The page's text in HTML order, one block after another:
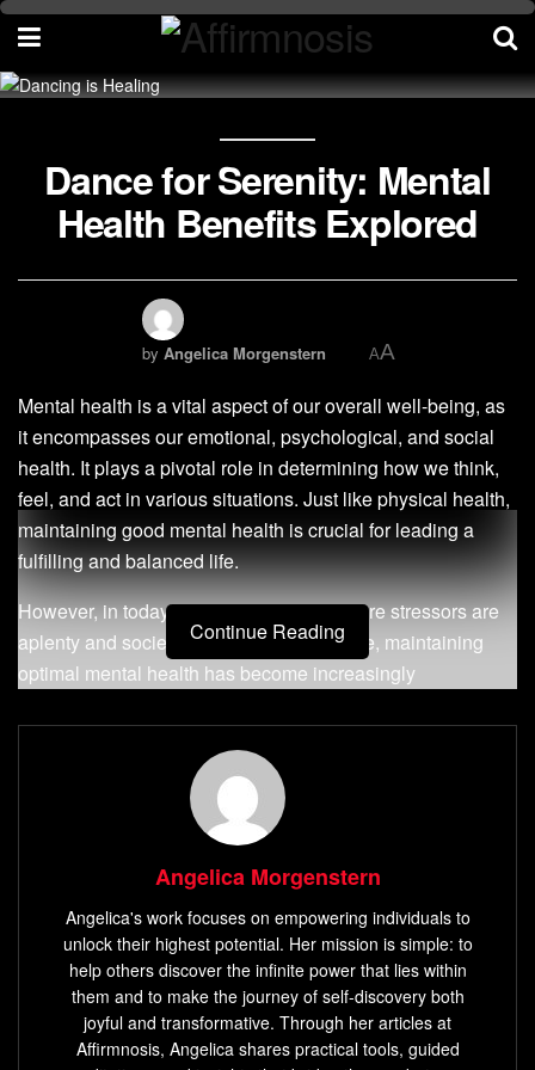
Dance for Serenity: Mental
Health Benefits Explored
by Angelica Morgenstern AA
Mental health is a vital aspect of our overall well-being, as
it encompasses our emotional, psychological, and social
health. It plays a pivotal role in determining how we think,
feel, and act in various situations. Just like physical health,
maintaining good mental health is crucial for leading a
fulfilling and balanced life.
However, in today’s fast-paced world where stressors are
aplenty and societal pressures are intense, maintaining
optimal mental health has become increasingly
depression to stress-related disorders, the impact of poor
mental well-being can be profound.
Continue Reading
Angelica Morgenstern
Angelica's work focuses on empowering individuals to
unlock their highest potential. Her mission is simple: to
help others discover the infinite power that lies within
them and to make the journey of self-discovery both
joyful and transformative. Through her articles at
Affirmnosis, Angelica shares practical tools, guided